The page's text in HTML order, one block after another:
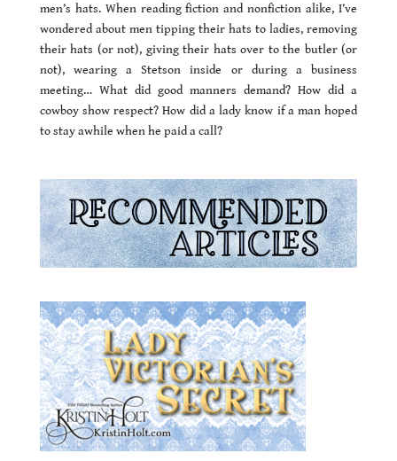
men’s hats. When reading fiction and nonfiction alike, I’ve
wondered about men tipping their hats to ladies, removing
their hats (or not), giving their hats over to the butler (or
not), wearing a Stetson inside or during a business
meeting… What did good manners demand? How did a
cowboy show respect? How did a lady know if a man hoped
to stay awhile when he paid a call?